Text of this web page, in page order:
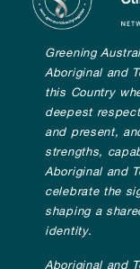
Greening
Aboriginal and
this Country
deepest
and present,
strengths,
Aboriginal and
celebrate the
shaping a
identity.
Aboriginal and